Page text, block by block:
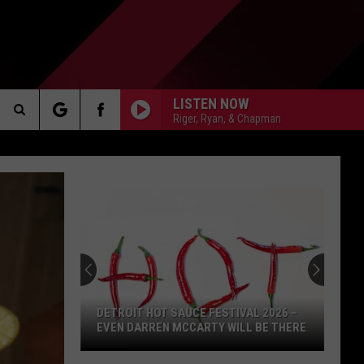
LISTEN NOW
Riger, Ryan, & Chapman
Search
The
DETROIT HOT SAUCE FESTIVAL 2026 –
EVEN DARREN MCCARTY WILL BE THERE